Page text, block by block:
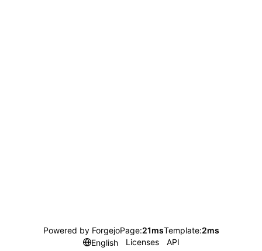
Powered by ForgejoPage:21msTemplate:2ms
English
Licenses API